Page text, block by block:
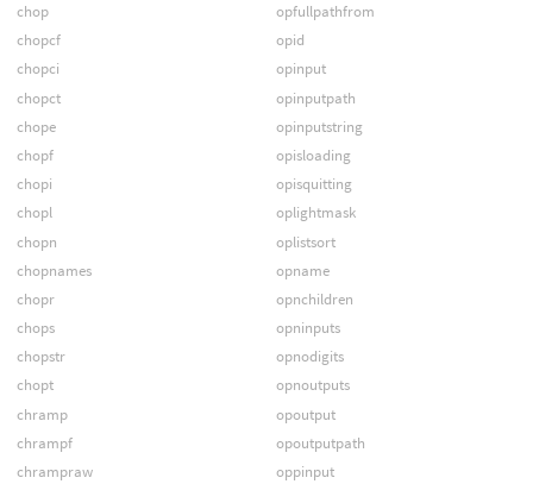
chop
chopcf
chopci
chopct
chope
chopf
chopi
chopl
chopn
chopnames
chopr
chops
chopstr
chopt
chramp
chrampf
chrampraw
opfullpathfrom
opid
opinput
opinputpath
opinputstring
opisloading
opisquitting
oplightmask
oplistsort
opname
opnchildren
opninputs
opnodigits
opnoutputs
opoutput
opoutputpath
oppinput